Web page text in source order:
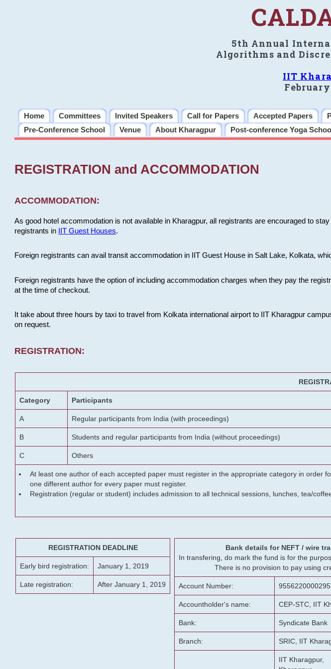
5th Annual
Algorithms and
IIT
February
Home Committees Invited Speakers Call for Papers Accepted Papers
Pre-Conference School
Venue About Kharagpur Post-conference Yoga
REGISTRATION and ACCOMMODATION
ACCOMMODATION:
As good hotel accommodation is not available in Kharagpur, all registrants are encouraged to
registrants in
IIT Guest Houses.
Foreign registrants can avail transit accommodation in IIT Guest House in Salt Lake, Kolkata,
Foreign registrants have the option of including accommodation charges when they pay the
at the time of checkout.
It take about three hours by taxi to travel from Kolkata international airport to IIT Kharagpur
on request.
REGISTRATION:
Category Participants
A Regular participants from India (with proceedings)
B Students and regular participants from India (without proceedings)
C Others
At least one author of each accepted paper must register in the appropriate category in
one different author for every paper must register.
Registration (regular or student) includes admission to all technical sessions, lunches, tea/
REGISTRATION DEADLINE
Early bird registration: January 1, 2019
Late registration: After January 1, 2019
Bank details for NEFT / wire
In transfering, do mark the fund is for the
There is no provision to pay using
Account Number:
Accountholder's name: CEP-STC, IIT
Bank: Syndicate Bank
Branch: SRIC, IIT
IIT Kharagpur,